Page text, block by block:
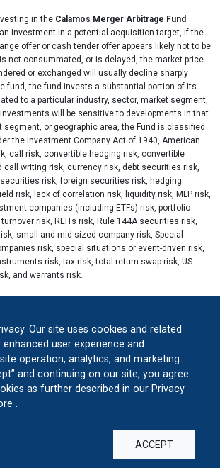
in the Calamos Merger Arbitrage Fund
investment in a potential acquisition target, if the
offer or cash tender offer appears likely not to be
not consummated, or is delayed, the market price
or exchanged will usually decline sharply
fund, the fund invests a substantial portion of its
to a particular industry, sector, market segment,
will be sensitive to developments in that
segment, or geographic area, the Fund is classified
the Investment Company Act of 1940, American
call risk, convertible hedging risk, convertible
call writing risk, currency risk, debt securities risk,
risk, foreign securities risk, hedging
risk, lack of correlation risk, liquidity risk, MLP risk,
companies (including ETFs) risk, portfolio
risk, REITs risk, Rule 144A securities risk,
small and mid-sized company risk, Special
risk, special situations or event-driven risk,
risk, tax risk, total return swap risk, US
and warrants risk.
C Shares 7.34% and I Shares 6.34%.
are based on invested portfolio and are
includes securities that do not have a sector
Driven Category is compromised of funds that
prices change in response to certain
shifts in corporate strategy, and other atypical
Our site uses cookies and related
user experience and
operation, analytics, and marketing.
and continuing on our site, you agree
as further described in our Privacy
ACCEPT